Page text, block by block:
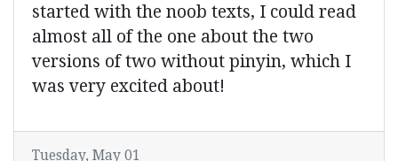
started with the noob texts, I could read
almost all of the one about the two
versions of two without pinyin, which I
was very excited about!
Tuesday, May 01